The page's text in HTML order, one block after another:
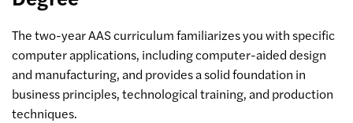
The two-year AAS curriculum familiarizes you with specific
computer applications, including computer-aided design
and manufacturing, and provides a solid foundation in
business principles, technological training, and production
techniques.